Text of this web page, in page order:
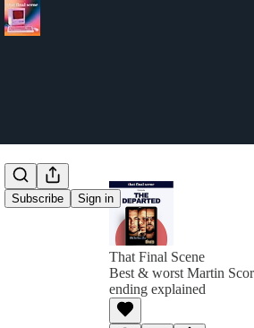
Subscribe Sign in
That Final Scene
Best & worst Martin
ending explained